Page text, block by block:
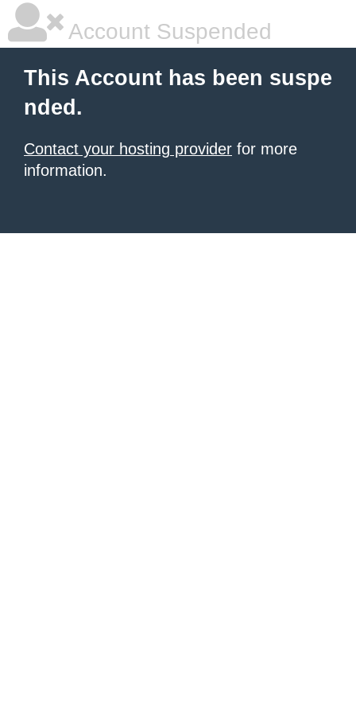
Account Suspended
This Account has been suspe
nded.
Contact your hosting provider for more
information.